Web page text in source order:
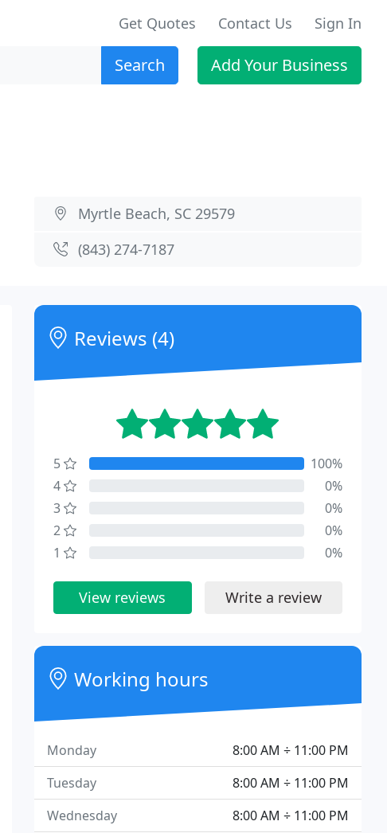
Get Quotes Contact Us Sign In
Search Add Your Business
Myrtle Beach, SC 29579
(843) 274-7187
Reviews (4)
5
100%
4
0%
3
0%
2
0%
1
0%
View reviews Write a review
Working hours
8:00 AM ÷ 11:00 PM
Monday
8:00 AM ÷ 11:00 PM
Tuesday
8:00 AM ÷ 11:00 PM
Wednesday